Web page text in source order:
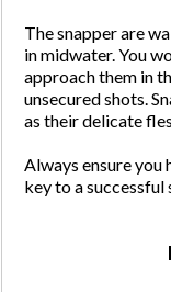
The snapper are
in midwater. You
approach them in
unsecured shots.
as their delicate
Always ensure you
key to a successful